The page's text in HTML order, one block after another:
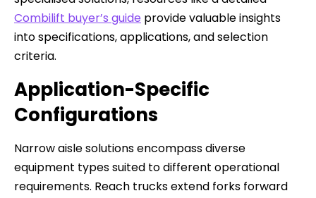
Combilift buyer’s guide provide valuable insights
into specifications, applications, and selection
criteria.
Application-Specific
Configurations
Narrow aisle solutions encompass diverse
equipment types suited to different operational
requirements. Reach trucks extend forks forward